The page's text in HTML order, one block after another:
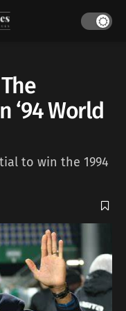
‘94 World
to win the 1994